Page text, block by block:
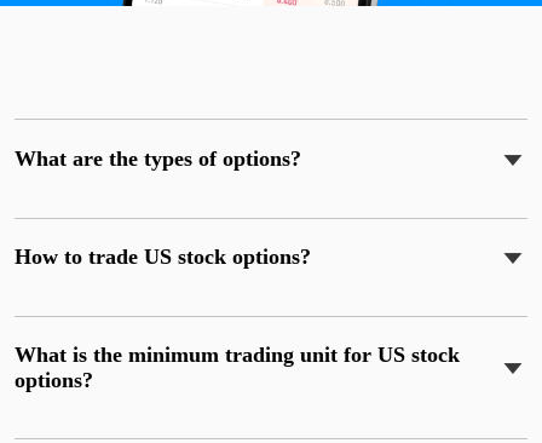
What are the types of options?
How to trade US stock options?
What is the minimum trading unit for US stock
options?